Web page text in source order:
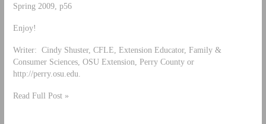
Spring 2009, p56
Enjoy!
Writer: Cindy Shuster, CFLE, Extension Educator, Family &
Consumer Sciences, OSU Extension, Perry County or
http://perry.osu.edu.
Read Full Post »